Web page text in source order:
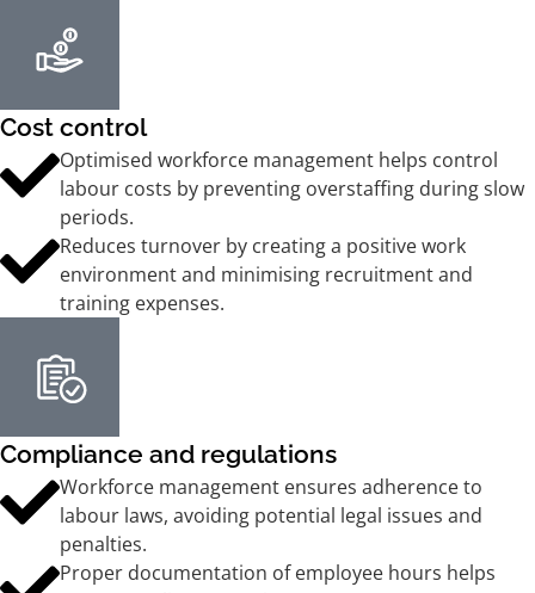
Cost control
Optimised workforce management helps control
labour costs by preventing overstaffing during slow
periods.
Reduces turnover by creating a positive work
environment and minimising recruitment and
training expenses.
Compliance and regulations
Workforce management ensures adherence to
labour laws, avoiding potential legal issues and
penalties.
Proper documentation of employee hours helps